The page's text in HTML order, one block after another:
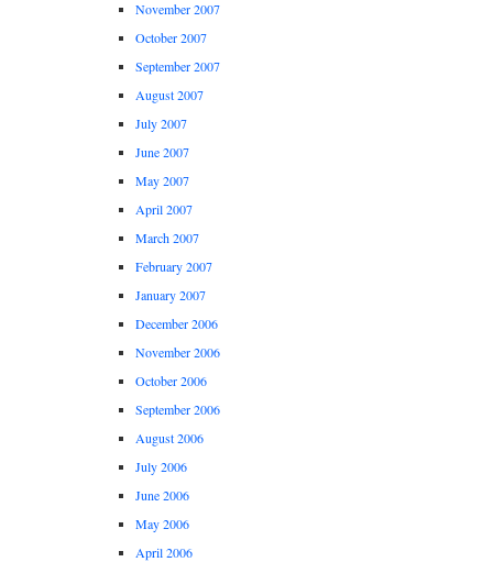
November 2007
October 2007
September 2007
August 2007
July 2007
June 2007
May 2007
April 2007
March 2007
February 2007
January 2007
December 2006
November 2006
October 2006
September 2006
August 2006
July 2006
June 2006
May 2006
April 2006